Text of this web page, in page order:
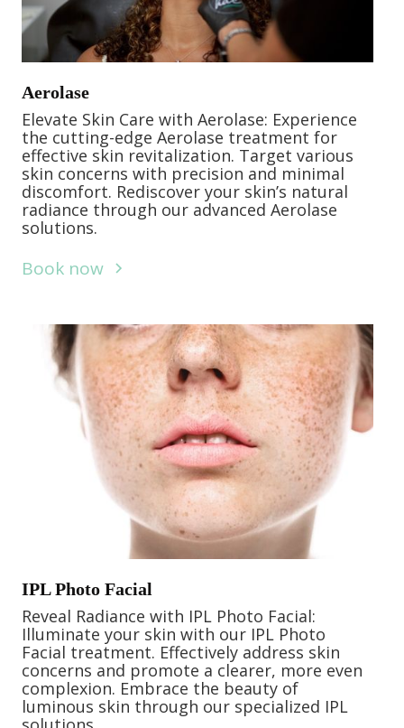
Aerolase
Elevate Skin Care with Aerolase: Experience
the cutting-edge Aerolase treatment for
effective skin revitalization. Target various
skin concerns with precision and minimal
discomfort. Rediscover your skin’s natural
radiance through our advanced Aerolase
solutions.
Book now
IPL Photo Facial
Reveal Radiance with IPL Photo Facial:
Illuminate your skin with our IPL Photo
Facial treatment. Effectively address skin
concerns and promote a clearer, more even
complexion. Embrace the beauty of
luminous skin through our specialized IPL